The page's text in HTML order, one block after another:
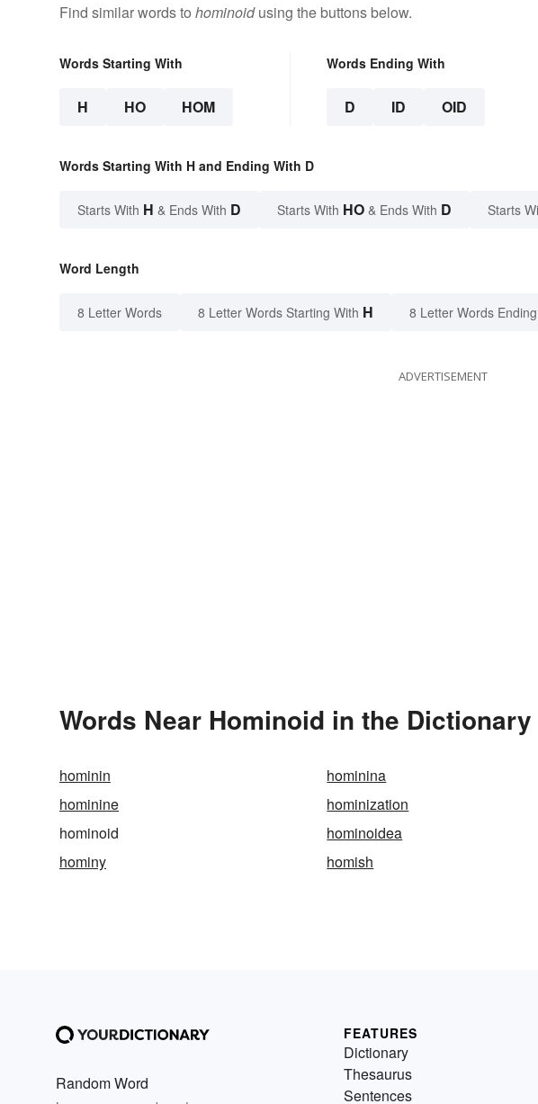
Find similar words to hominoidusing the buttons below.
Words Starting With
H HO HOM
Words Ending With
D ID OID
Words Starting With H and Ending With D
Starts With H & Ends With D Starts With HO & Ends With D Starts
Word Length
8 Letter Words 8 Letter Words Starting With H 8 Letter Words
ADVERTISEMENT
Words Near Hominoid in the Dictionary
hominin hominina
hominine
hominization
hominoid
hominoidea
hominy
homish
Random Word
FEATURES
Dictionary
Thesaurus
Sentences